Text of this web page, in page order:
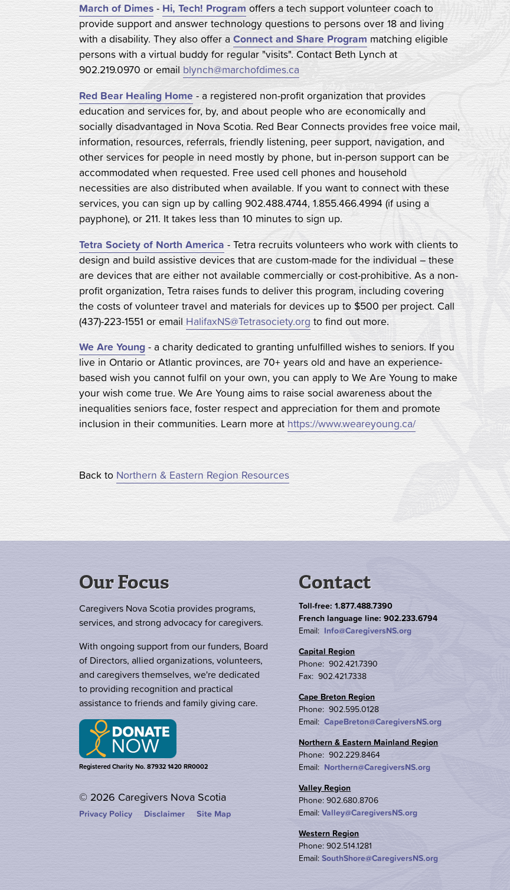
March of Dimes-Hi, Tech! Program offers a tech support volunteer coach to
provide support and answer technology questions to persons over 18 and living
with a disability. They also offer aConnect and Share Program matching eligible
persons with a virtual buddy for regular "visits". Contact Beth Lynch at
902.219.0970 or email blynch@marchofdimes.ca
Red Bear Healing Home- a registered non-profit organization that provides
education and services for, by, and about people who are economically and
socially disadvantaged in Nova Scotia. Red Bear Connects provides free voice mail,
information, resources, referrals, friendly listening, peer support, navigation, and
other services for people in need mostly by phone, but in-person support can be
accommodated when requested. Free used cell phones and household
necessities are also distributed when available. If you want to connect with these
services, you can sign up by calling 902.488.4744, 1.855.466.4994 (if using a
payphone), or 211. It takes less than 10 minutes to sign up.
Tetra Society of North America - Tetra recruits volunteers who work with clients to
design and build assistive devices that are custom-made for the individual – these
are devices that are either not available commercially or cost-prohibitive. As a non-
profit organization, Tetra raises funds to deliver this program, including covering
the costs of volunteer travel and materials for devices up to $500 per project. Call
(437)-223-1551 or email HalifaxNS@Tetrasociety.org to find out more.
We Are Young- a charity dedicated to granting unfulfilled wishes to seniors. If you
live in Ontario or Atlantic provinces, are 70+ years old and have an experience-
based wish you cannot fulfil on your own, you can apply to We Are Young to make
your wish come true. We Are Young aims to raise social awareness about the
inequalities seniors face, foster respect and appreciation for them and promote
inclusion in their communities. Learn more at https://www.weareyoung.ca/
Back to Northern & Eastern Region Resources
Our Focus
Caregivers Nova Scotia provides programs,
services, and strong advocacy for caregivers.
With ongoing support from our funders, Board
of Directors, allied organizations, volunteers,
and caregivers themselves, we're dedicated
to providing recognition and practical
assistance to friends and family giving care.
Registered Charity No. 87932 1420 RR0002
© 2026 Caregivers Nova Scotia
Privacy Policy Disclaimer Site Map
Contact
Toll-free: 1.877.488.7390
French language line: 902.233.6794
Email: Info@CaregiversNS.org
Capital Region
Phone: 902.421.7390
Fax: 902.421.7338
Cape Breton Region
Phone: 902.595.0128
Email:CapeBreton@CaregiversNS.org
Northern & Eastern Mainland Region
Phone: 902.229.8464
Email: Northern@CaregiversNS.org
Valley Region
Phone: 902.680.8706
Email:Valley@CaregiversNS.org
Western Region
Phone: 902.514.1281
Email:SouthShore@CaregiversNS.org